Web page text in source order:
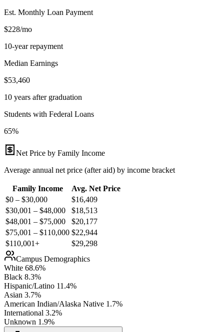
Est. Monthly Loan Payment
$228/mo
10-year repayment
Median Earnings
$53,460
10 years after graduation
Students with Federal Loans
65%
Net Price by Family Income
Average annual net price (after aid) by income bracket
Family Income
Avg. Net Price
$0 – $30,000
$16,409
$30,001 – $48,000
$18,513
$48,001 – $75,000
$20,177
$75,001 – $110,000 $22,944
$110,001+
$29,298
Campus Demographics
White 68.6%
Black 8.3%
Hispanic/Latino 11.4%
Asian 3.7%
American Indian/Alaska Native 1.7%
International 3.2%
Unknown 1.9%